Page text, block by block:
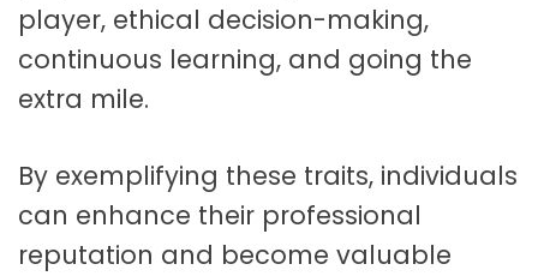
player, ethical decision-making,
continuous learning, and going the
extra mile.
By exemplifying these traits, individuals
can enhance their professional
reputation and become valuable